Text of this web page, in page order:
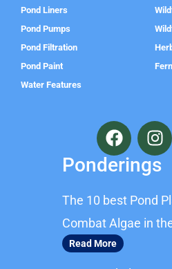
Pond Liners
Pond Pumps
Pond Filtration
Pond Paint
Water Features
F
a
c
e
o
o
k
I
n
s
t
g
r
Ponderings
The 10 best Pond
Combat Algae in
Read More